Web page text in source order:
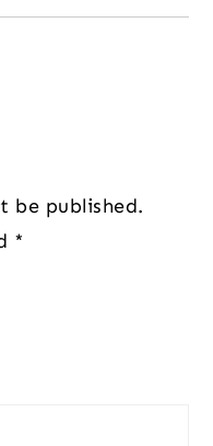
be published.
*